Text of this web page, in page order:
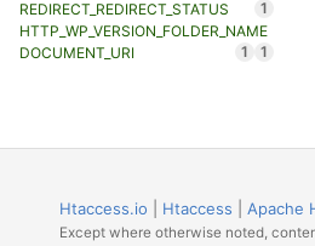
REDIRECT_REDIRECT_STATUS
1
HTTP_WP_VERSION_FOLDER_NAME
1
DOCUMENT_URI 1
Htaccess.io Htaccess Apache
Except where otherwise noted,